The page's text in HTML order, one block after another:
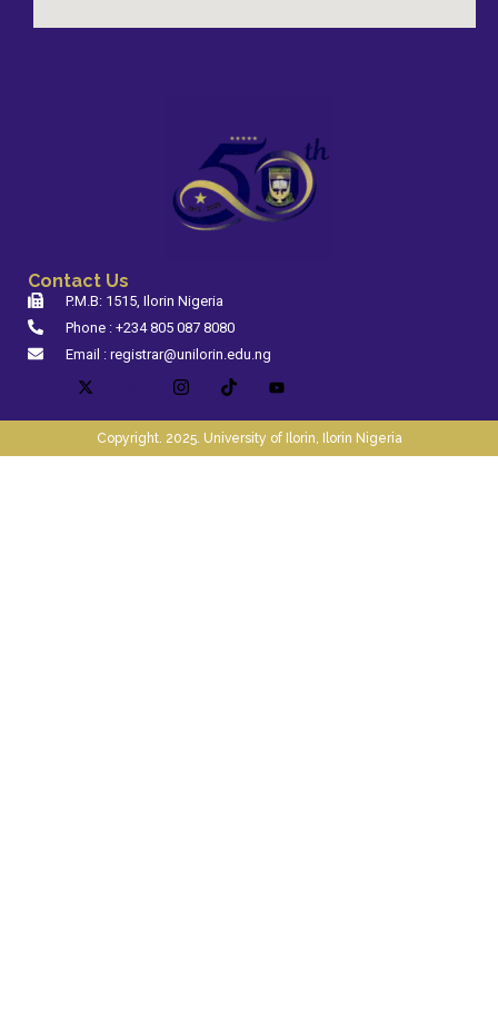
Contact Us
P.M.B: 1515, Ilorin Nigeria
Phone : +234 805 087 8080
Email : registrar@unilorin.edu.ng
Copyright. 2025. University of Ilorin, Ilorin Nigeria